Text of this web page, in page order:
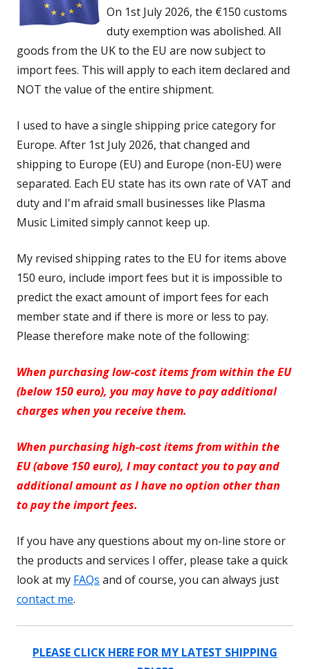
On 1st July 2026, the €150 customs
duty exemption was abolished. All
goods from the UK to the EU are now subject to
import fees. This will apply to each item declared and
NOT the value of the entire shipment.
I used to have a single shipping price category for
Europe. After 1st July 2026, that changed and
shipping to Europe (EU) and Europe (non-EU) were
separated. Each EU state has its own rate of VAT and
duty and I'm afraid small businesses like Plasma
Music Limited simply cannot keep up.
My revised shipping rates to the EU for items above
150 euro, include import fees but it is impossible to
predict the exact amount of import fees for each
member state and if there is more or less to pay.
Please therefore make note of the following:
When purchasing low-cost items from within the EU
(below 150 euro), you may have to pay additional
charges when you receive them.
When purchasing high-cost items from within the
EU (above 150 euro), I may contact you to pay and
additional amount as I have no option other than
to pay the import fees.
If you have any questions about my on-line store or
the products and services I offer, please take a quick
look at my FAQs and of course, you can always just
contact me.
PLEASE CLICK HERE FOR MY LATEST SHIPPING